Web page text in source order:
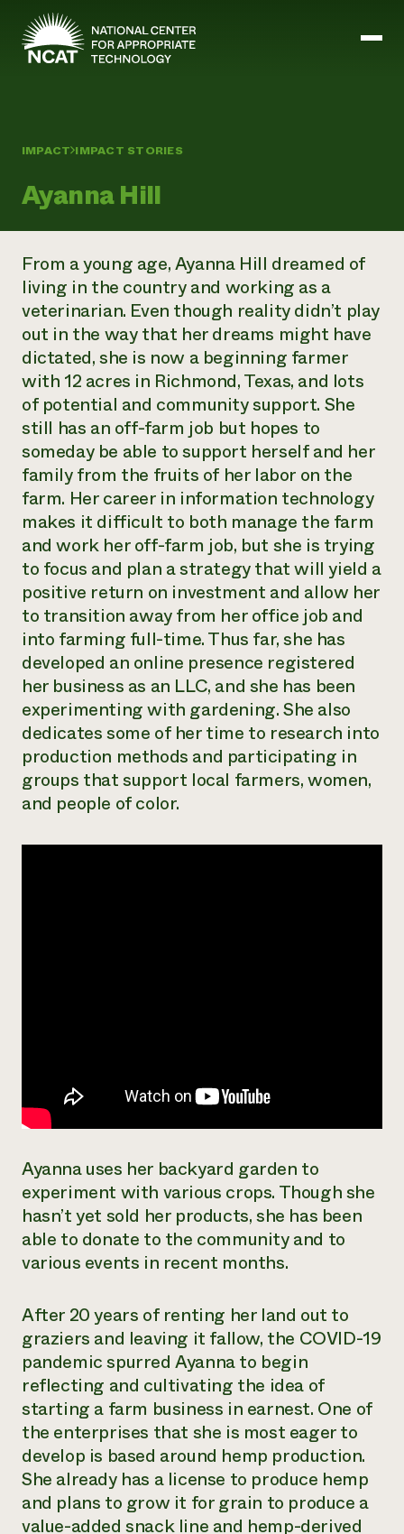
Skip to main content
Mission and Vision
ATTRA
Leadership
Staff
Regions
Board of Directors
Careers
Annual Reports and Financials
Impact Stories
2024 Impact
Report
READ REPORT
ATTRA
Regenerative Grazing
Soil for Water
Transition to Organic Partnership Program
Wool Quality Improvement Program
Armed to Farm
Latinos in Agriculture
Local Food Systems
Urban Agriculture
Women in Agriculture
Electronics Recycling Annual Event
NorthWestern Energy Rebate Program
Commercial Energy Services
Residential Energy Services
LIHEAP
AgriSolar Clearinghouse
Business and Risk Management
Crops
Farm Energy, Tools, and Equipment
Farming and Ranching Methods
Livestock
Marketing
Organic Farming and Ranching
Soil and Water
Blog
Podcasts
Publications
Short Courses
Videos
Funding Opportunities
News
Internship Hub
Find an Internship
Recruit an Intern
Armed to Farm Trainings
Event Calendar
Corporate Partnerships
Donate
Planned Giving
Newsletter
Media Inquiries
Everyone
contributes to
community
resilience
DONATE NOW
IMPACT IMPACT STORIES
Ayanna Hill
From a young age, Ayanna Hill dreamed of
living in the country and working as a
veterinarian. Even though reality didn’t play
out in the way that her dreams might have
dictated, she is now a beginning farmer
with 12 acres in Richmond, Texas, and lots
of potential and community support. She
still has an off-farm job but hopes to
someday be able to support herself and her
family from the fruits of her labor on the
farm. Her career in information technology
makes it difficult to both manage the farm
and work her off-farm job, but she is trying
to focus and plan a strategy that will yield a
positive return on investment and allow her
to transition away from her office job and
into farming full-time. Thus far, she has
developed an online presence registered
her business as an LLC, and she has been
experimenting with gardening. She also
dedicates some of her time to research into
production methods and participating in
groups that support local farmers, women,
and people of color.
Ayanna uses her backyard garden to
experiment with various crops. Though she
hasn’t yet sold her products, she has been
able to donate to the community and to
various events in recent months.
After 20 years of renting her land out to
graziers and leaving it fallow, the COVID-19
pandemic spurred Ayanna to begin
reflecting and cultivating the idea of
starting a farm business in earnest. One of
the enterprises that she is most eager to
develop is based around hemp production.
She already has a license to produce hemp
and plans to grow it for grain to produce a
value-added snack line and hemp-derived